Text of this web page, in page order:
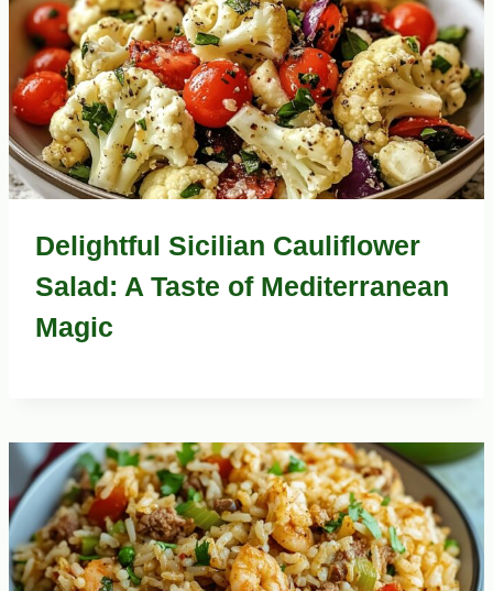
Delightful Sicilian Cauliflower
Salad: A Taste of Mediterranean
Magic